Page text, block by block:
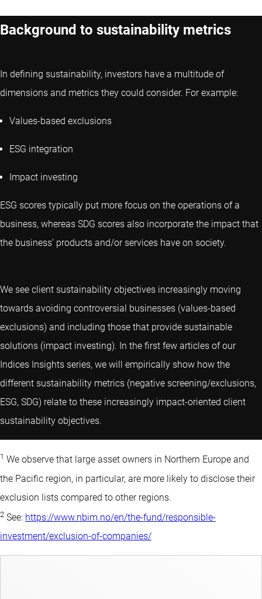
Background to sustainability metrics
In defining sustainability, investors have a multitude of
dimensions and metrics they could consider. For example:
Values-based exclusions
ESG integration
Impact investing
ESG scores typically put more focus on the operations of a
business, whereas SDG scores also incorporate the impact that
the business’ products and/or services have on society.
We see client sustainability objectives increasingly moving
towards avoiding controversial businesses (values-based
exclusions) and including those that provide sustainable
solutions (impact investing). In the first few articles of our
Indices Insights series, we will empirically show how the
different sustainability metrics (negative screening/exclusions,
ESG, SDG) relate to these increasingly impact-oriented client
sustainability objectives.
1 We observe that large asset owners in Northern Europe and
the Pacific region, in particular, are more likely to disclose their
exclusion lists compared to other regions.
2 See: https://www.nbim.no/en/the-fund/responsible-
investment/exclusion-of-companies/